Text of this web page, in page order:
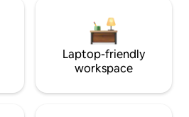
Laptop-friendly
workspace